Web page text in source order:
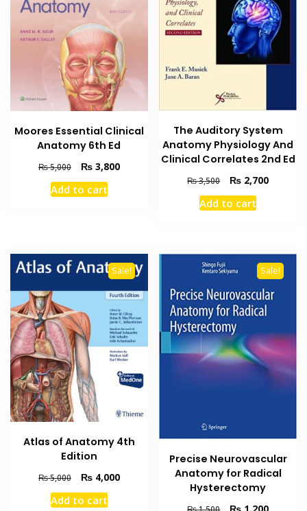
Moores Essential Clinical
Anatomy 6th Ed
₨5,000
Original
price
was:
₨3,800Current
Add to cart
The Auditory System
Anatomy Physiology And
Clinical Correlates 2nd Ed
₨3,500
Original
price
was:
₨ 2,700Current
Add to cart
Sale!
Atlas of Anatomy 4th
Edition
₨5,000
Original
price
was:
₨4,000Current
Add to cart
Sale!
Precise Neurovascular
Anatomy for Radical
Hysterectomy
Original
Current